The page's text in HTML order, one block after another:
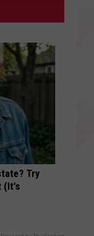
Try
(It's